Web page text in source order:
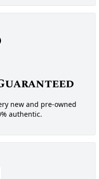
new and pre-owned
authentic.